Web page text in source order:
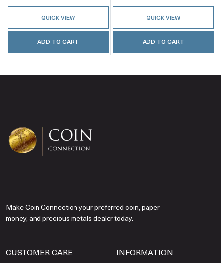
QUICK VIEW
ADD TO CART
QUICK VIEW
ADD TO CART
Make Coin Connection your preferred coin, paper
money, and precious metals dealer today.
CUSTOMER CARE INFORMATION